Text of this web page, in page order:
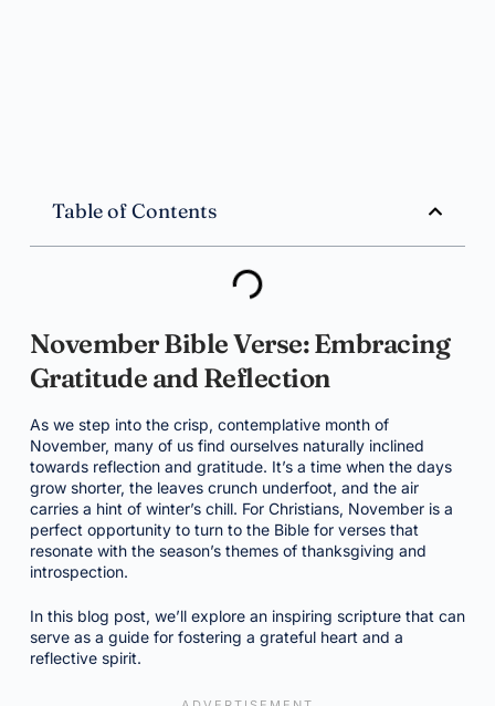
Table of Contents
November Bible Verse: Embracing
Gratitude and Reflection
As we step into the crisp, contemplative month of
November, many of us find ourselves naturally inclined
towards reflection and gratitude. It’s a time when the days
grow shorter, the leaves crunch underfoot, and the air
carries a hint of winter’s chill. For Christians, November is a
perfect opportunity to turn to the Bible for verses that
resonate with the season’s themes of thanksgiving and
introspection.
In this blog post, we’ll explore an inspiring scripture that can
serve as a guide for fostering a grateful heart and a
reflective spirit.